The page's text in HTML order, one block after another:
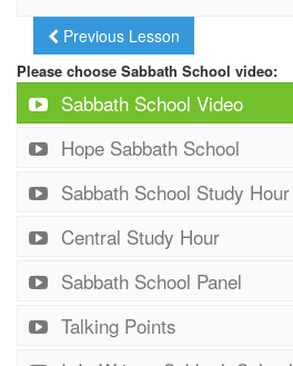
Previous Lesson
Please choose Sabbath School video:
Sabbath School Video
Hope Sabbath School
Sabbath School Study Hour
Central Study Hour
Sabbath School Panel
Talking Points